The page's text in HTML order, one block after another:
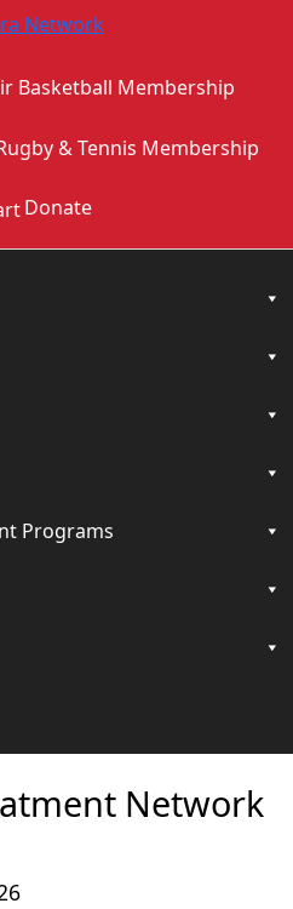
Basketball Membership
& Tennis Membership
Donate
Programs
Network